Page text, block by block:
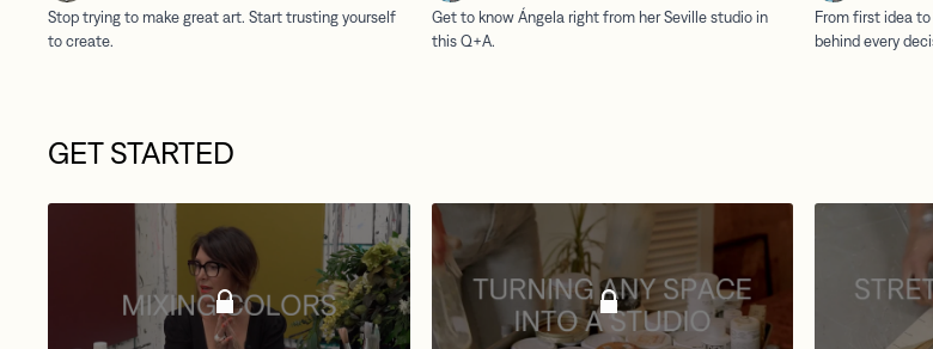
GET STARTED